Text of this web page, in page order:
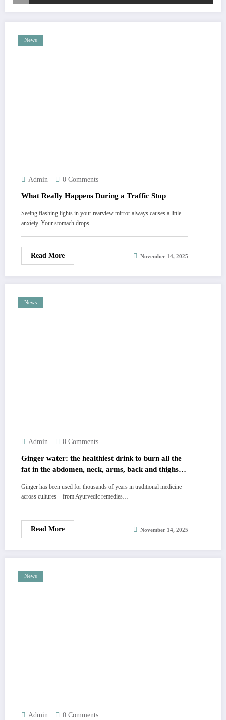
News
Admin 0 Comments
What Really Happens During a Traffic Stop
Seeing flashing lights in your rearview mirror always causes a little
anxiety. Your stomach drops…
Read More November 14, 2025
News
Admin 0 Comments
Ginger water: the healthiest drink to burn all the
fat in the abdomen, neck, arms, back and thighs!
recipes… Thank you. I’ve pinned the recipe in uno
1st (c.o.m.m.e.n.t)
Ginger has been used for thousands of years in traditional medicine
across cultures—from Ayurvedic remedies…
Read More November 14, 2025
News
Admin 0 Comments